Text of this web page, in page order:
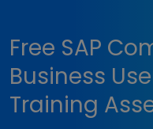
Free SAP
Business
Training